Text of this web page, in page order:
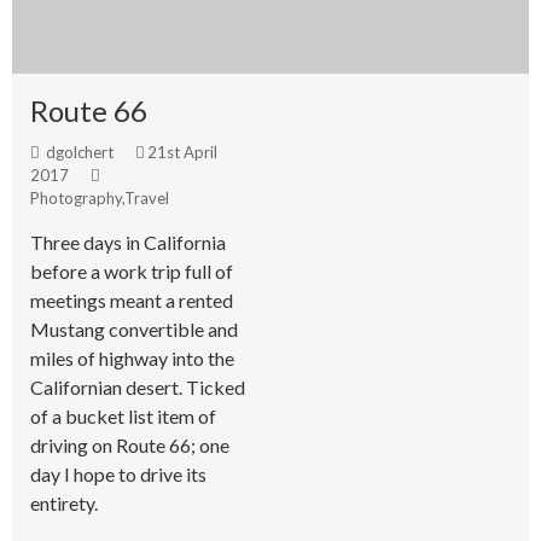
Route 66
dgolchert
21st April
2017
Photography,Travel
Three days in California
before a work trip full of
meetings meant a rented
Mustang convertible and
miles of highway into the
Californian desert. Ticked
of a bucket list item of
driving on Route 66; one
day I hope to drive its
entirety.